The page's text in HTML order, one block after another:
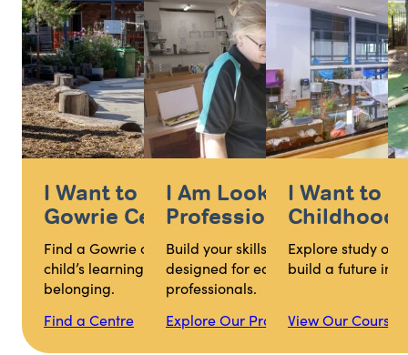
I Want to Find My Nearest
Gowrie Centre
Find a Gowrie centre that supports your
child’s learning, wellbeing and sense of
belonging.
Find a Centre
I Am Looking for
Professional
Build your skills with practical
designed for early childhood
professionals.
Explore Our Programs
I Want to
Childhood
Explore study
build a future in
View Our Courses